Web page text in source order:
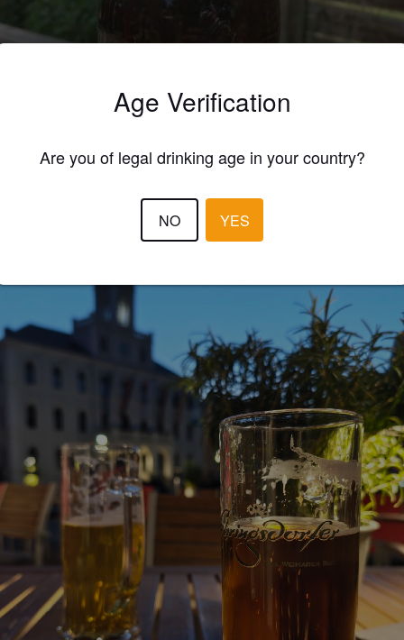
HELL
@ zum schwarzen baeren
Age Verification
Are you of legal drinking age in your country?
NO YES